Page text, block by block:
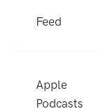
Feed
Apple
Podcasts